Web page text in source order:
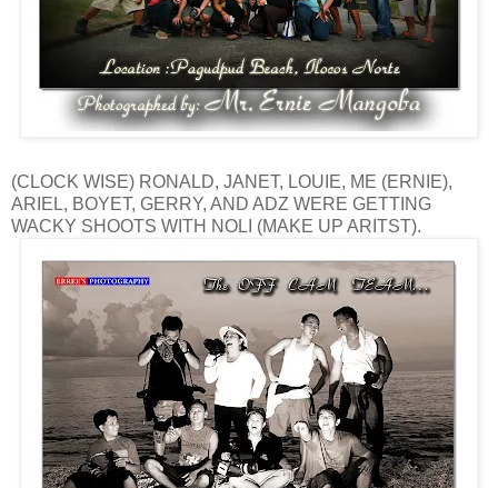
(CLOCK WISE) RONALD, JANET, LOUIE, ME (ERNIE),
ARIEL, BOYET, GERRY, AND ADZ WERE GETTING
WACKY SHOOTS WITH NOLI (MAKE UP ARITST).